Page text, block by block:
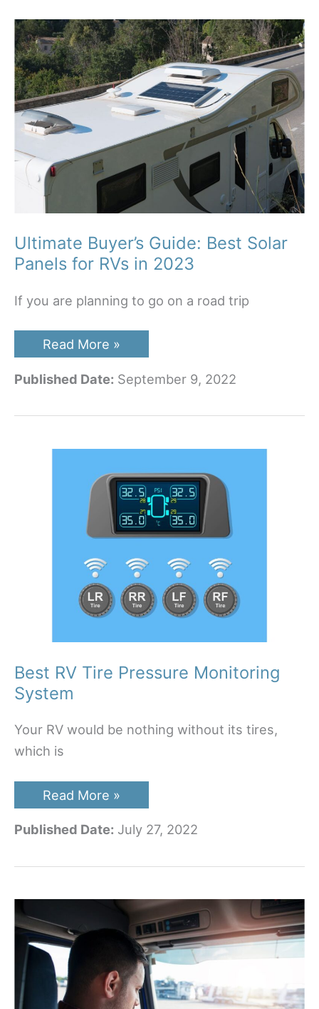
Road
Trip
Ultimate Buyer’s Guide: Best Solar
Panels for RVs in 2023
If you are planning to go on a road trip
Ultimate
Buyer’s
Best
for
in
Read More »
Published Date: September 9, 2022
Best RV Tire Pressure Monitoring
System
Your RV would be nothing without its tires,
which is
Best
RV
Pressure
Read More »
Published Date: July 27, 2022